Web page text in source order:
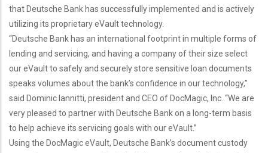
that Deutsche Bank has successfully implemented and is actively
utilizing its proprietary eVault technology.
“Deutsche Bank has an international footprint in multiple forms of
lending and servicing, and having a company of their size select
our eVault to safely and securely store sensitive loan documents
speaks volumes about the bank’s confidence in our technology,”
said Dominic Iannitti, president and CEO of DocMagic, Inc. “We are
very pleased to partner with Deutsche Bank on a long-term basis
to help achieve its servicing goals with our eVault.”
Using the DocMagic eVault, Deutsche Bank’s document custody